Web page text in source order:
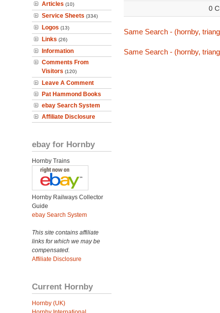
Articles (10)
Service Sheets (334)
Logos (13)
Links (26)
Information
Comments From
Visitors (120)
Leave A Comment
Pat Hammond Books
ebay Search System
Affiliate Disclosure
ebay for Hornby
Hornby Trains
Hornby Railways Collector
Guide
ebay Search System
This site contains affiliate
links for which we may be
compensated.
Affiliate Disclosure
Current Hornby
Hornby (UK)
0
Same Search - (hornby,
Same Search - (hornby,